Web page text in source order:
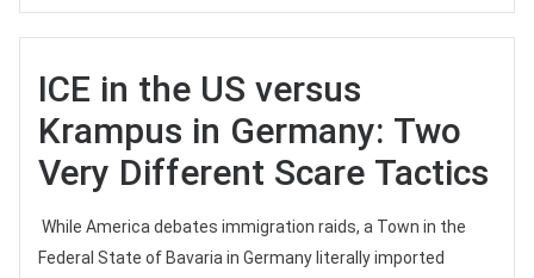
ICE in the US versus
Krampus in Germany: Two
Very Different Scare Tactics
While America debates immigration raids, a Town in the
Federal State of Bavaria in Germany literally imported